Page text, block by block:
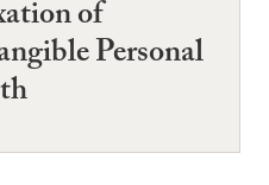
of
Personal